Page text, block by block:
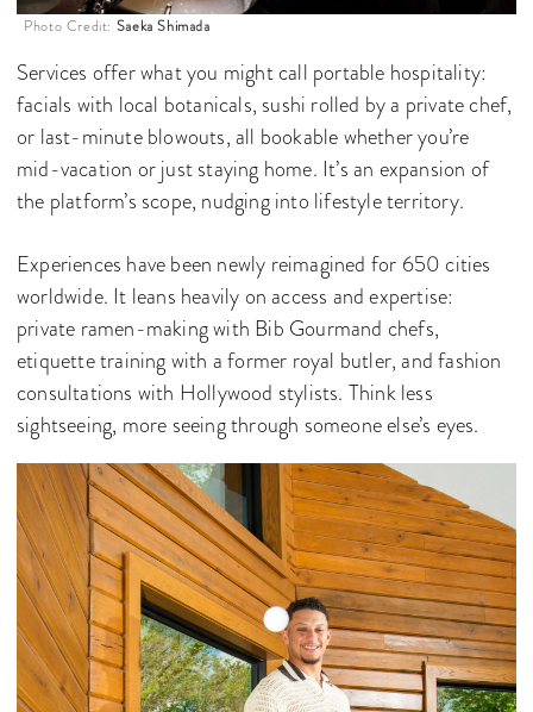
Photo Credit: Saeka Shimada
Services offer what you might call portable hospitality:
facials with local botanicals, sushi rolled by a private chef,
or last-minute blowouts, all bookable whether you’re
mid-vacation or just staying home. It’s an expansion of
the platform’s scope, nudging into lifestyle territory.
Experiences have been newly reimagined for 650 cities
worldwide. It leans heavily on access and expertise:
private ramen-making with Bib Gourmand chefs,
etiquette training with a former royal butler, and fashion
consultations with Hollywood stylists. Think less
sightseeing, more seeing through someone else’s eyes.